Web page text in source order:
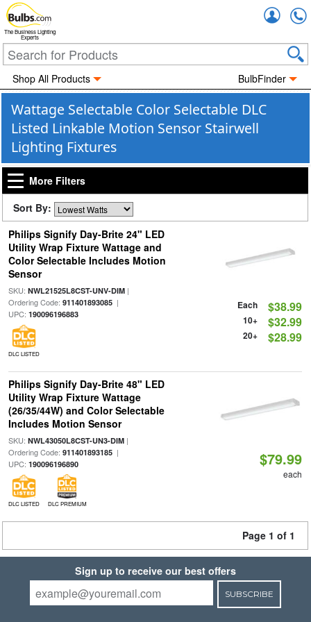
The Business Lighting
Experts
Shop All Products BulbFinder
Wattage Selectable Color Selectable DLC
Listed Linkable Motion Sensor Stairwell
Lighting Fixtures
More Filters
Sort By:
Philips Signify Day-Brite 24" LED
Utility Wrap Fixture Wattage and
Color Selectable Includes Motion
Sensor
SKU: NWL21525L8CST-UNV-DIM|
Ordering Code: 911401893085|
UPC: 190096196883
DLC LISTED
Each $38.99
10+ $32.99
20+ $28.99
Philips Signify Day-Brite 48" LED
Utility Wrap Fixture Wattage
(26/35/44W) and Color Selectable
Includes Motion Sensor
SKU: NWL43050L8CST-UN3-DIM|
Ordering Code: 911401893185|
UPC: 190096196890
DLC LISTED DLC PREMIUM
$79.99
each
Page 1 of 1
Sign up to receive our best offers
SUBSCRIBE